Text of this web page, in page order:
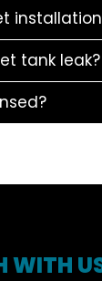
tank leak?
WITH